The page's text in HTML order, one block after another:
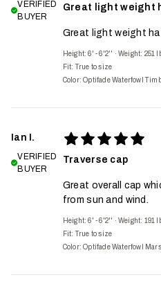
VERIFIED
BUYER
Great light weight
Great light weight
Height: 6' - 6'2'' ·Weight: 251
Fit: True to size
Color: Optifade Waterfowl
Ian I.
VERIFIED
BUYER
Traverse cap
Great overall cap
from sun and wind.
Height: 6' - 6'2'' ·Weight: 191
Fit: True to size
Color: Optifade Waterfowl